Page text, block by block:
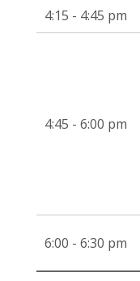
4:15 - 4:45 pm
4:45 - 6:00 pm
6:00 - 6:30 pm